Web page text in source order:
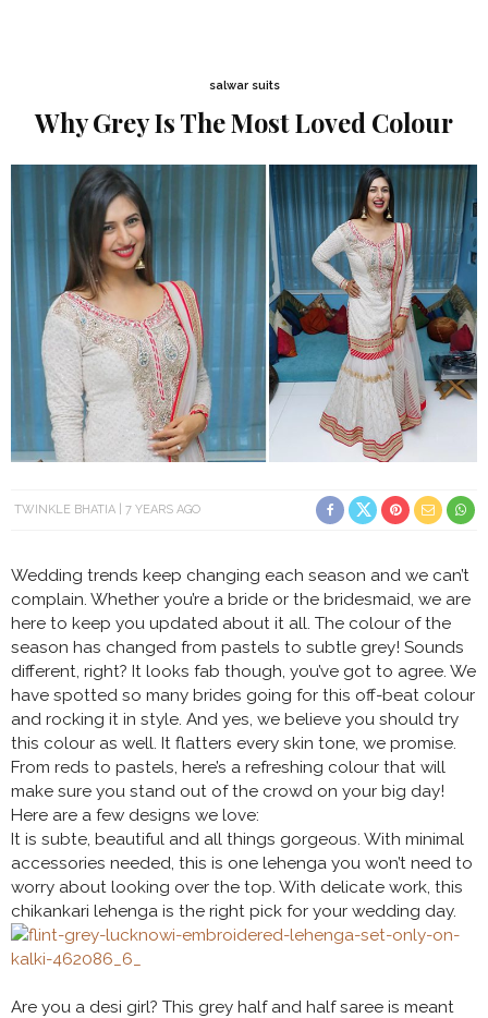
salwar suits
Why Grey Is The Most Loved Colour
TWINKLE BHATIA 7 YEARS AGO
Wedding trends keep changing each season and we can’t
complain. Whether you’re a bride or the bridesmaid, we are
here to keep you updated about it all. The colour of the
season has changed from pastels to subtle grey! Sounds
different, right? It looks fab though, you’ve got to agree. We
have spotted so many brides going for this off-beat colour
and rocking it in style. And yes, we believe you should try
this colour as well. It flatters every skin tone, we promise.
From reds to pastels, here’s a refreshing colour that will
make sure you stand out of the crowd on your big day!
Here are a few designs we love:
It is subte, beautiful and all things gorgeous. With minimal
accessories needed, this is one lehenga you won’t need to
worry about looking over the top. With delicate work, this
chikankari lehenga is the right pick for your wedding day.
Are you a desi girl? This grey half and half saree is meant